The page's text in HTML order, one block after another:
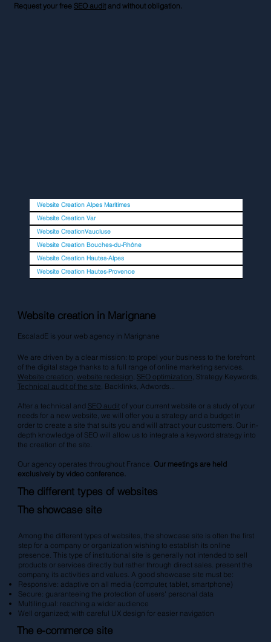
Website creation in Marignane
EscaladE is your web agency in Marignane
We are driven by a clear mission: to propel your business to the forefront
of the digital stage thanks to a full range of online marketing services.
Website creation website redesign SEO optimization , Strategy Keywords,
Technical audit of the site , Backlinks, Adwords
After a technical and SEO audit of your current website or a study of your
needs for a new website, we will offer you a strategy and a budget in
order to create a site that suits you and will attract your customers. Our in-
depth knowledge of SEO will allow us to integrate a keyword strategy into
the creation of the site.
Our agency operates throughout France. Our meetings are held
exclusively by video conference.
The different types of websites
The showcase site
Among the different types of websites, the showcase site is often the first
step for a company or organization wishing to establish its online
presence. This type of institutional site is generally not intended to sell
products or services directly but rather through direct sales. present the
company, its activities and values. A good showcase site must be:
Responsive: adaptive on all media (computer, tablet, smartphone)
Secure: guaranteeing the protection of users' personal data
Multilingual: reaching a wider audience
Well organized; with careful UX design for easier navigation
The e-commerce site
Request your freeSEO audit and without obligation.
Website Creation Alpes Maritimes
Website Creation Var
Website CreationVaucluse
Website Creation Bouches-du-Rhône
Website Creation Hautes-Alpes
Website Creation Hautes-Provence